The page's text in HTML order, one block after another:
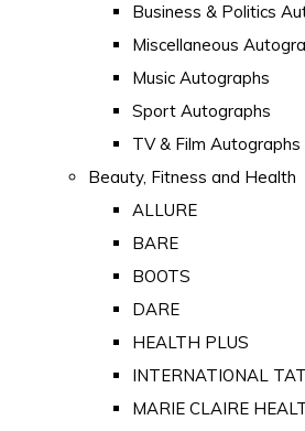
Business & Politics
Miscellaneous
Music Autographs
Sport Autographs
TV & Film Autographs
Beauty, Fitness and Health
ALLURE
BARE
BOOTS
DARE
HEALTH PLUS
INTERNATIONAL
MARIE CLAIRE